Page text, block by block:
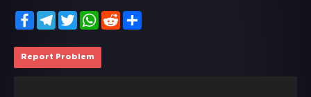
FacebookTelegramTwitterWhatsApp
Reddit
Report Problem